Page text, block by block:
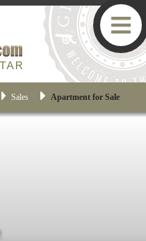
Sales Apartment for Sale